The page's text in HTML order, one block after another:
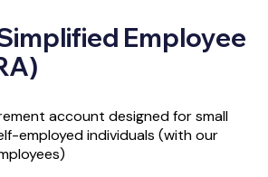
Employee
account designed for small
employed individuals (with our